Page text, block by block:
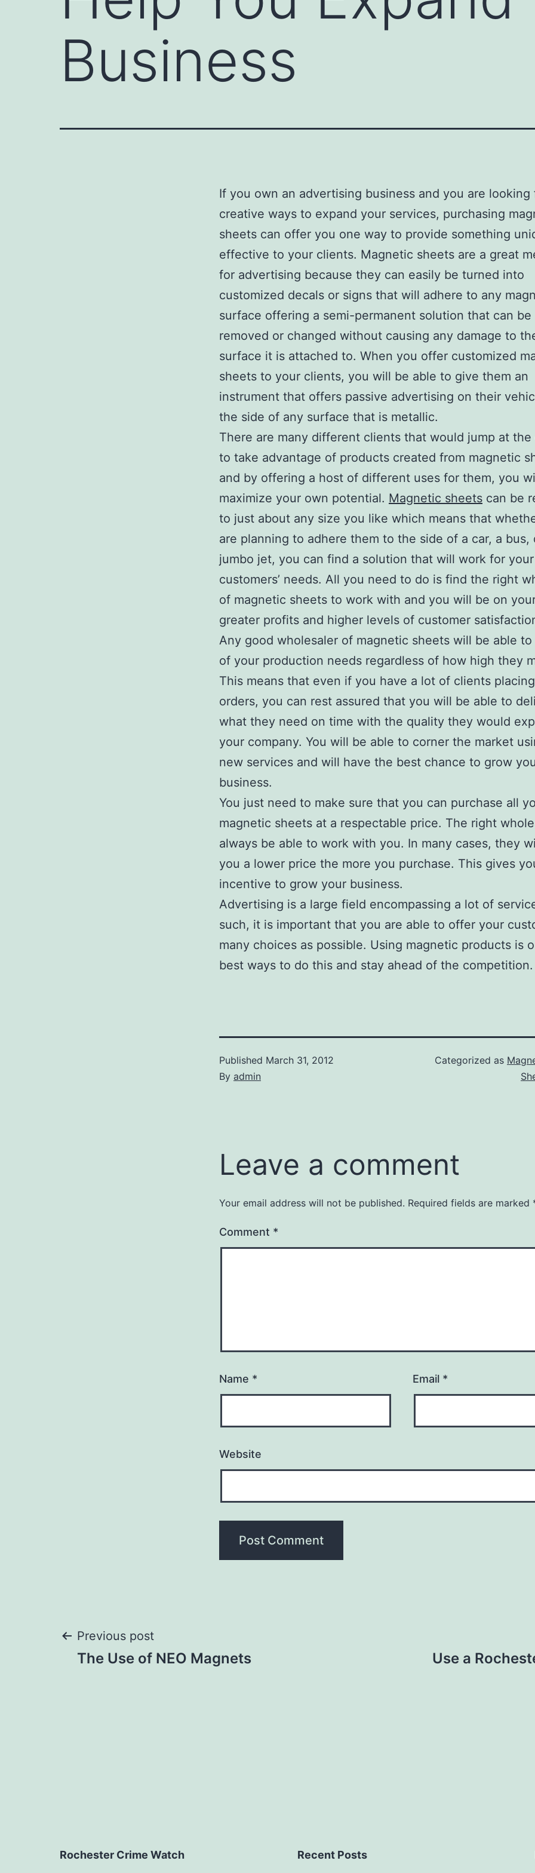
Business
If you own an advertising business and you are looking
creative ways to expand your services, purchasing
sheets can offer you one way to provide something
effective to your clients. Magnetic sheets are a great
for advertising because they can easily be turned into
customized decals or signs that will adhere to any
surface offering a semi-permanent solution that can be
removed or changed without causing any damage to
surface it is attached to. When you offer customized
sheets to your clients, you will be able to give them an
instrument that offers passive advertising on their
the side of any surface that is metallic.
There are many different clients that would jump at the
to take advantage of products created from magnetic
and by offering a host of different uses for them, you
maximize your own potential. Magnetic sheets can be
to just about any size you like which means that
are planning to adhere them to the side of a car, a bus,
jumbo jet, you can find a solution that will work for your
customers’ needs. All you need to do is find the right
of magnetic sheets to work with and you will be on
greater profits and higher levels of customer
Any good wholesaler of magnetic sheets will be able to
of your production needs regardless of how high they
This means that even if you have a lot of clients
orders, you can rest assured that you will be able to
what they need on time with the quality they would
your company. You will be able to corner the market
new services and will have the best chance to grow
business.
You just need to make sure that you can purchase all
magnetic sheets at a respectable price. The right
always be able to work with you. In many cases, they
you a lower price the more you purchase. This gives
incentive to grow your business.
Advertising is a large field encompassing a lot of
such, it is important that you are able to offer your
many choices as possible. Using magnetic products is
best ways to do this and stay ahead of the competition.
Published March 31, 2012
By admin
Categorized as
Leave a comment
Your email address will not be published. Required fields are marked
Comment *
Name * Email *
Website
Post
Previous post
The Use of NEO Magnets
Use a
Rochester Crime Watch Recent Posts